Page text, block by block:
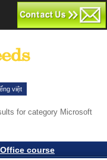
việt
for category Microsoft
course